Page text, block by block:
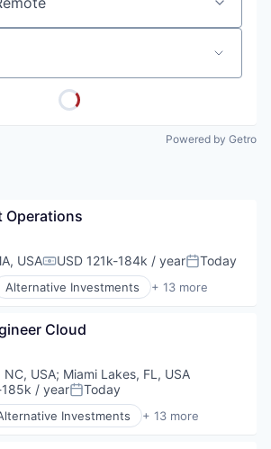
Powered by Getro
Operations
USACompensation:
USD 121k-184k / yearPosted:
Today
Alternative Investments + 13 more
Brokers & Dealers
Cloud
NC, USA; Miami Lakes, FL, USA
185k / yearPosted:
Today
Investments + 13 more